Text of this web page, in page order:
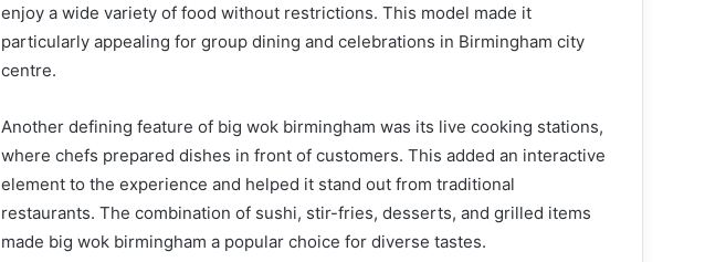
enjoy a wide variety of food without restrictions. This model made it
particularly appealing for group dining and celebrations in Birmingham city
centre.
Another defining feature of big wok birmingham was its live cooking stations,
where chefs prepared dishes in front of customers. This added an interactive
element to the experience and helped it stand out from traditional
restaurants. The combination of sushi, stir-fries, desserts, and grilled items
made big wok birmingham a popular choice for diverse tastes.